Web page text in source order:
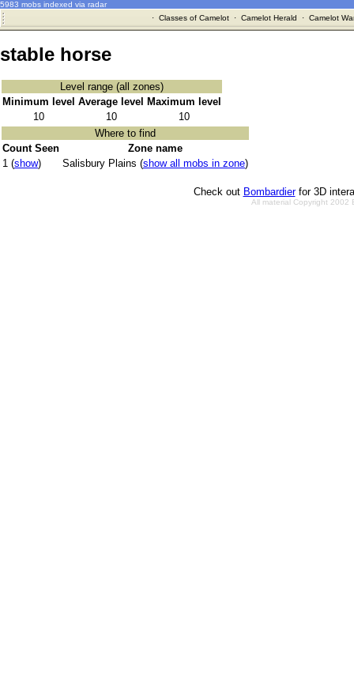
5983 mobs indexed via radar
· Classes of Camelot· Camelot Herald · Camelot
stable horse
Level range (all zones)
Minimum level Average level
Maximum level
10
10
10
Where to find
Count Seen
Zone name
1 (show) Salisbury Plains (show all mobs in zone)
Check out Bombardierfor 3D
All material Copyright 2002